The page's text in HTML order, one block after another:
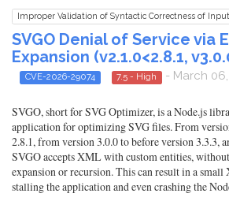
Improper Validation of Syntactic Correctness of Input
SVGO Denial of Service via
Expansion (v2.1.0<2.8.1,
CVE-2026-29074 7.5 - High - March
SVGO, short for SVG Optimizer, is a Node.js
application for optimizing SVG files. From
2.8.1, from version 3.0.0 to before version 3.3.3,
SVGO accepts XML with custom entities,
expansion or recursion. This can result in a
stalling the application and even crashing the